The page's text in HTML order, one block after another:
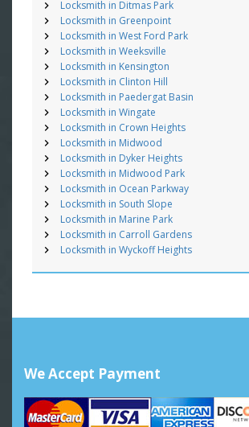
Locksmith in Ditmas Park
Locksmith in Greenpoint
Locksmith in West Ford Park
Locksmith in Weeksville
Locksmith in Kensington
Locksmith in Clinton Hill
Locksmith in Paedergat Basin
Locksmith in Wingate
Locksmith in Crown Heights
Locksmith in Midwood
Locksmith in Dyker Heights
Locksmith in Midwood Park
Locksmith in Ocean Parkway
Locksmith in South Slope
Locksmith in Marine Park
Locksmith in Carroll Gardens
Locksmith in Wyckoff Heights
We Accept Payment